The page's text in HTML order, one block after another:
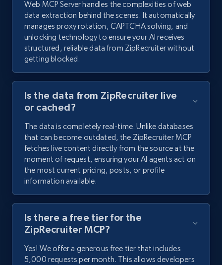
Web MCP Server handles the complexities of web
data extraction behind the scenes. It automatically
manages proxy rotation, CAPTCHA solving, and
unlocking technology to ensure your AI receives
structured, reliable data from ZipRecruiter without
getting blocked.
Is the data from ZipRecruiter live
or cached?
The data is completely real-time. Unlike databases
that can become outdated, the ZipRecruiter MCP
fetches live content directly from the source at the
moment of request, ensuring your AI agents act on
the most current pricing, posts, or profile
information available.
Is there a free tier for the
ZipRecruiter MCP?
Yes! We offer a generous free tier that includes
5,000 requests per month. This allows developers